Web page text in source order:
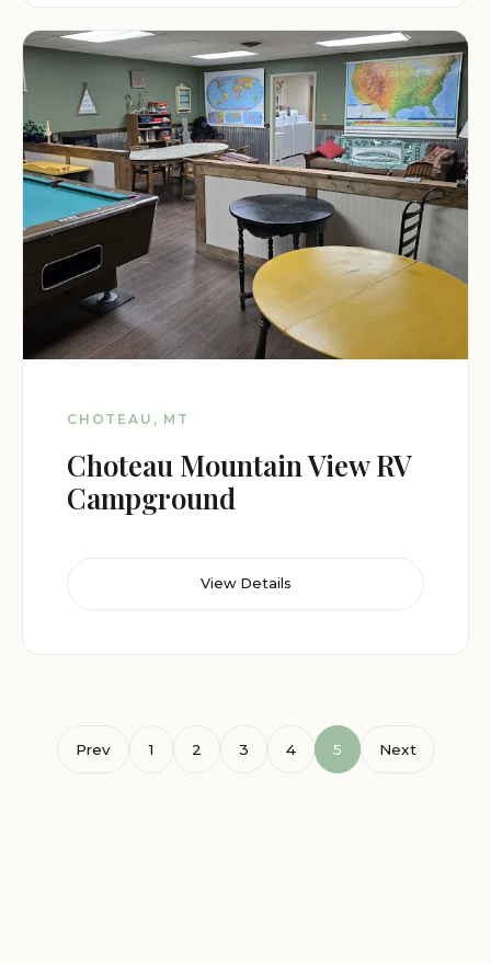
CHOTEAU, MT
Choteau Mountain View RV
Campground
View Details
Prev 1 2 3 4 5 Next